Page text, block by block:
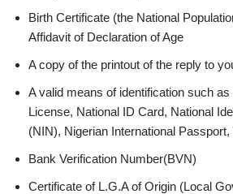
Birth Certificate (the National
Affidavit of Declaration of Age
A copy of the printout of the reply to
A valid means of identification such as
License, National ID Card, National
(NIN), Nigerian International
Bank Verification Number(BVN)
Certificate of L.G.A of Origin (Local